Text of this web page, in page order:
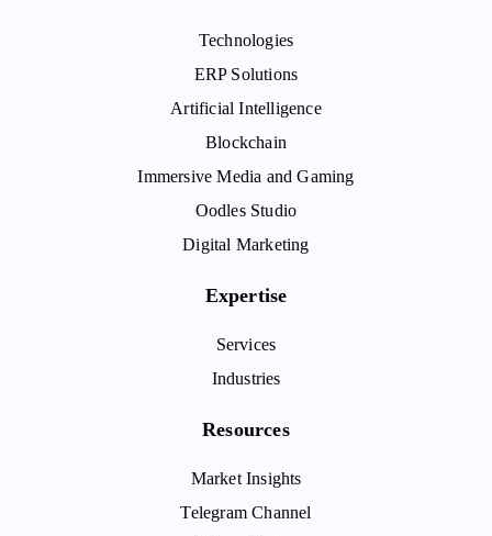
Technologies
ERP Solutions
Artificial Intelligence
Blockchain
Immersive Media and Gaming
Oodles Studio
Digital Marketing
Expertise
Services
Industries
Resources
Market Insights
Telegram Channel